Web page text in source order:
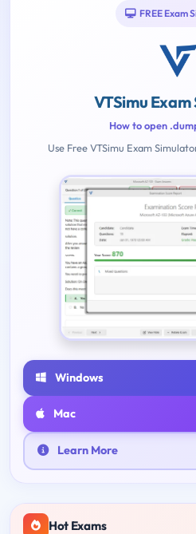
FREE Exam
VTSimu
How to open
Use Free VTSimu Exam
Windows
Mac
Learn More
Hot Exams